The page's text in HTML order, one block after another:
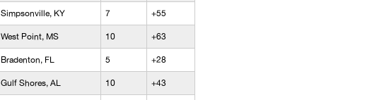
Simpsonville, KY 7 +55
West Point, MS 10 +63
Bradenton, FL 5 +28
Gulf Shores, AL 10 +43